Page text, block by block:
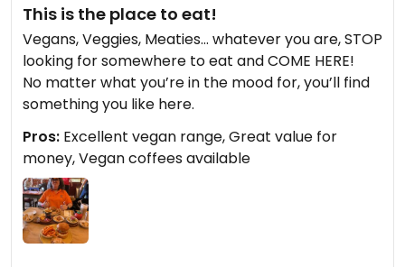
This is the place to eat!
Vegans, Veggies, Meaties… whatever you are, STOP
looking for somewhere to eat and COME HERE!
No matter what you’re in the mood for, you’ll find
something you like here.
Pros: Excellent vegan range, Great value for
money, Vegan coffees available